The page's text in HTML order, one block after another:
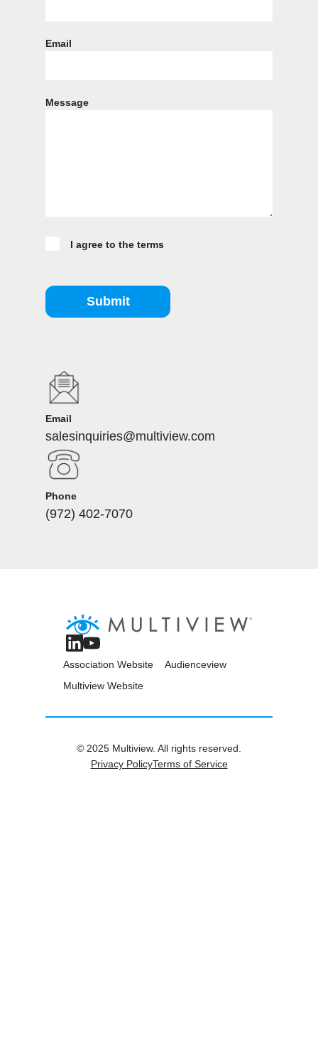
Email
Message
I agree to the terms
Submit
Email
salesinquiries@multiview.com
Phone
(972) 402-7070
Association Website
Audienceview
Multiview Website
© 2025 Multiview. All rights reserved.
Privacy PolicyTerms of Service